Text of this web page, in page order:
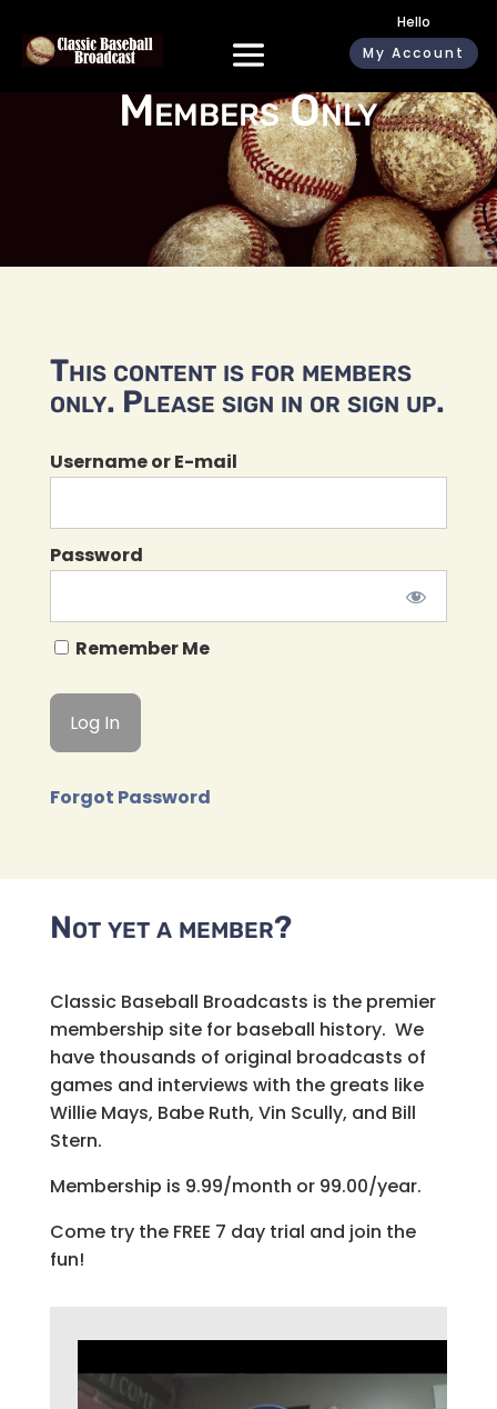
Hello
My Account
Members Only
This content is for members
only. Please sign in or sign up.
Username or E-mail
Password
Remember Me
Forgot Password
Not yet a member?
Classic Baseball Broadcasts is the premier
membership site for baseball history. We
have thousands of original broadcasts of
games and interviews with the greats like
Willie Mays, Babe Ruth, Vin Scully, and Bill
Stern.
Membership is 9.99/month or 99.00/year.
Come try the FREE 7 day trial and join the
fun!